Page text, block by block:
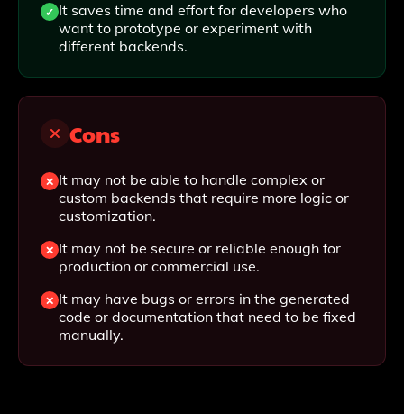
It saves time and effort for developers who
want to prototype or experiment with
different backends.
Cons
It may not be able to handle complex or
custom backends that require more logic or
customization.
It may not be secure or reliable enough for
production or commercial use.
It may have bugs or errors in the generated
code or documentation that need to be fixed
manually.